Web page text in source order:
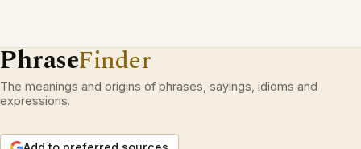
PhraseFinder
The meanings and origins of phrases, sayings, idioms and
expressions.